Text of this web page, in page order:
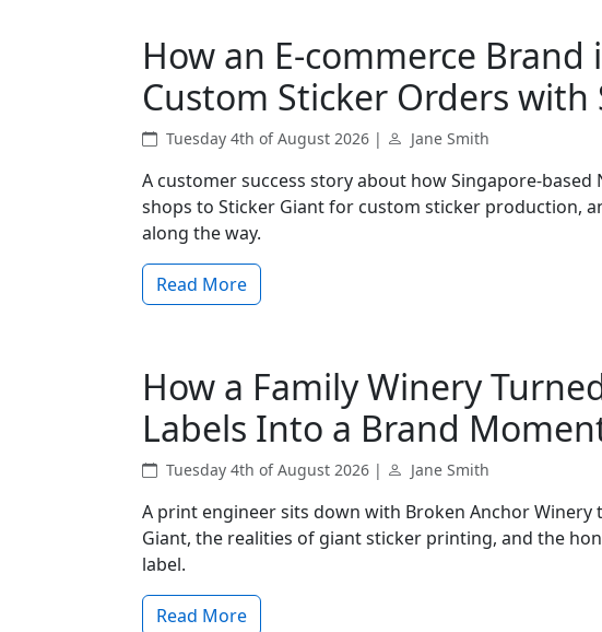
How an E-commerce Brand
Custom Sticker Orders with
Tuesday 4th of August 2026 | Jane Smith
A customer success story about how Singapore-
shops to Sticker Giant for custom sticker production,
along the way.
Read More
How a Family Winery
Labels Into a Brand
Tuesday 4th of August 2026 | Jane Smith
A print engineer sits down with Broken Anchor
Giant, the realities of giant sticker printing, and the
label.
Read More